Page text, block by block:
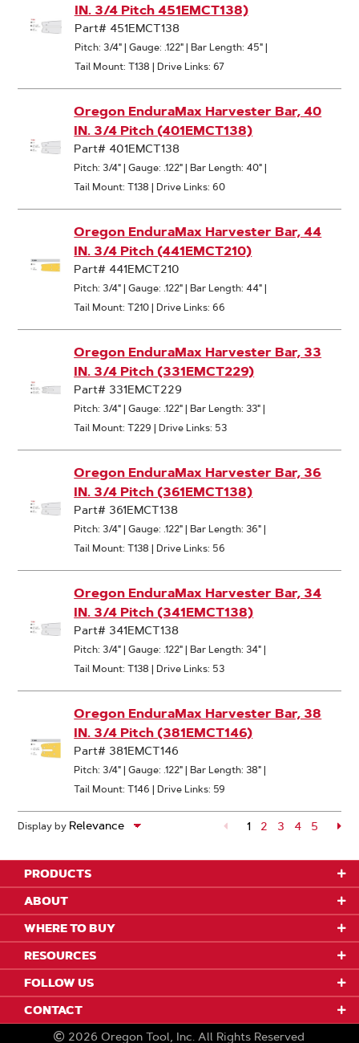
IN. 3/4 Pitch 451EMCT138)
Part# 451EMCT138
Pitch: 3/4"| Gauge: .122"| Bar Length: 45"|
Tail Mount: T138 | Drive Links: 67
Oregon EnduraMax Harvester Bar, 40
IN. 3/4 Pitch (401EMCT138)
Part# 401EMCT138
Pitch: 3/4" |Gauge: .122" | Bar Length: 40" |
Tail Mount: T138 | Drive Links: 60
Oregon EnduraMax Harvester Bar, 44
IN. 3/4 Pitch (441EMCT210)
Part# 441EMCT210
Pitch: 3/4" |Gauge: .122" | Bar Length: 44" |
Tail Mount: T210 | Drive Links: 66
Oregon EnduraMax Harvester Bar, 33
IN. 3/4 Pitch (331EMCT229)
Part# 331EMCT229
Pitch: 3/4" |Gauge: .122" | Bar Length: 33" |
Tail Mount: T229 | Drive Links: 53
Oregon EnduraMax Harvester Bar, 36
IN. 3/4 Pitch (361EMCT138)
Part# 361EMCT138
Pitch: 3/4" |Gauge: .122" | Bar Length: 36" |
Tail Mount: T138 | Drive Links: 56
Oregon EnduraMax Harvester Bar, 34
IN. 3/4 Pitch (341EMCT138)
Part# 341EMCT138
Pitch: 3/4" |Gauge: .122" | Bar Length: 34" |
Tail Mount: T138 | Drive Links: 53
Oregon EnduraMax Harvester Bar, 38
IN. 3/4 Pitch (381EMCT146)
Part# 381EMCT146
Pitch: 3/4" |Gauge: .122" | Bar Length: 38" |
Tail Mount: T146 | Drive Links: 59
Display by 1 Page
2 Page
3 Page
4 Page
5
PRODUCTS
ABOUT
WHERE TO BUY
RESOURCES
FOLLOW US
CONTACT
2026 Oregon Tool, Inc. All Rights Reserved